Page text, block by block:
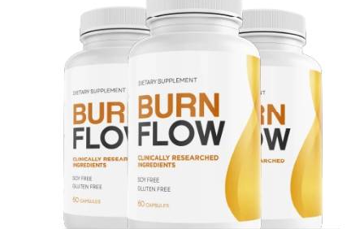
use, helping individuals support their metabolism
and overall wellness naturally.
Burn Flow Official Website -
https://web-
#BurnFlow #BurnFlowBenefits
#SupplementReview
#MetabolismSupport
#FatBurningFormula #CleanSupplement
#HealthSupport #WellnessLifestyle